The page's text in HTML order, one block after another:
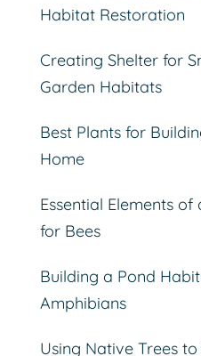
Habitat Restoration
Creating Shelter for
Garden Habitats
Best Plants for
Home
Essential Elements
for Bees
Building a Pond
Amphibians
Using Native Trees